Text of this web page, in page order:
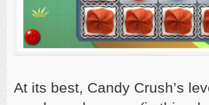
At its best, Candy Crush’s